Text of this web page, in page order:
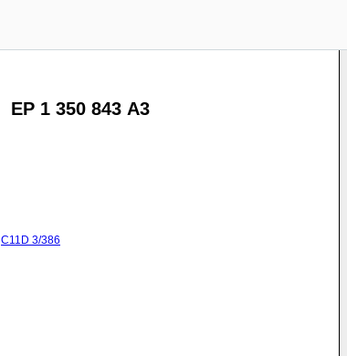
EP 1 350 843 A3
C11D 3/386